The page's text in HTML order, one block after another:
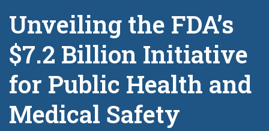
Unveiling the FDA’s
$7.2 Billion Initiative
for Public Health and
Medical Safety